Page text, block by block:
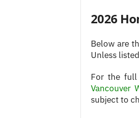
2026
Below are
Unless
For the full
Vancouver
subject to